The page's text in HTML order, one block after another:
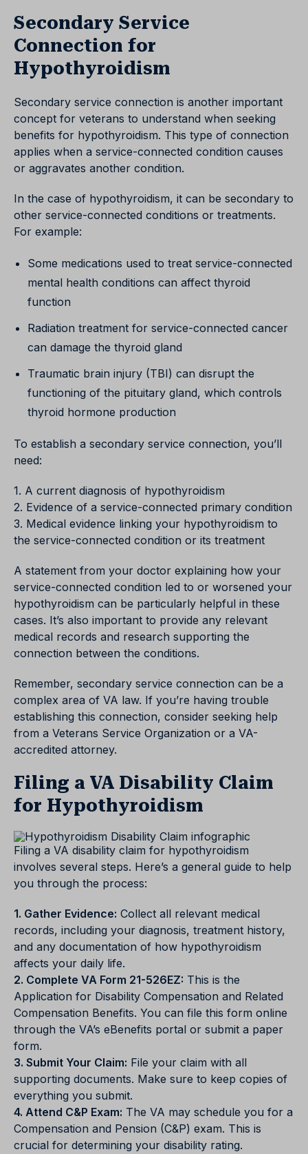
Secondary Service
Connection for
Hypothyroidism
Secondary service connection is another important
concept for veterans to understand when seeking
benefits for hypothyroidism. This type of connection
applies when a service-connected condition causes
or aggravates another condition.
In the case of hypothyroidism, it can be secondary to
other service-connected conditions or treatments.
For example:
Some medications used to treat service-connected
mental health conditions can affect thyroid
function
Radiation treatment for service-connected cancer
can damage the thyroid gland
Traumatic brain injury (TBI) can disrupt the
functioning of the pituitary gland, which controls
thyroid hormone production
To establish a secondary service connection, you’ll
need:
1. A current diagnosis of hypothyroidism
2. Evidence of a service-connected primary condition
3. Medical evidence linking your hypothyroidism to
the service-connected condition or its treatment
A statement from your doctor explaining how your
service-connected condition led to or worsened your
hypothyroidism can be particularly helpful in these
cases. It’s also important to provide any relevant
medical records and research supporting the
connection between the conditions.
Remember, secondary service connection can be a
complex area of VA law. If you’re having trouble
establishing this connection, consider seeking help
from a Veterans Service Organization or a VA-
accredited attorney.
Filing a VA Disability Claim
for Hypothyroidism
Filing a VA disability claim for hypothyroidism
involves several steps. Here’s a general guide to help
you through the process:
1. Gather Evidence: Collect all relevant medical
records, including your diagnosis, treatment history,
and any documentation of how hypothyroidism
affects your daily life.
2. Complete VA Form 21-526EZ: This is the
Application for Disability Compensation and Related
Compensation Benefits. You can file this form online
through the VA’s eBenefits portal or submit a paper
form.
3. Submit Your Claim: File your claim with all
supporting documents. Make sure to keep copies of
everything you submit.
4. Attend C&P Exam: The VA may schedule you for a
Compensation and Pension (C&P) exam. This is
crucial for determining your disability rating.